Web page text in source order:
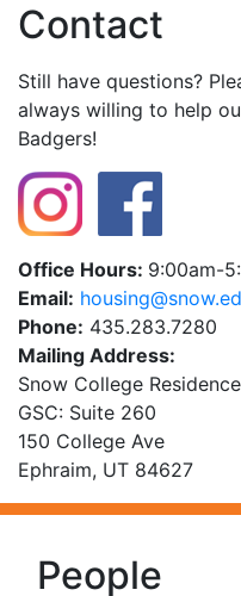
Contact
Still have questions?
always willing to help
Badgers!
Office Hours: 9:00am-
Email:
Phone: 435.283.7280
Mailing Address:
Snow College
GSC: Suite 260
150 College Ave
Ephraim, UT 84627
People